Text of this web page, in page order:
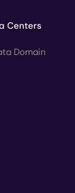
Centers
Domain